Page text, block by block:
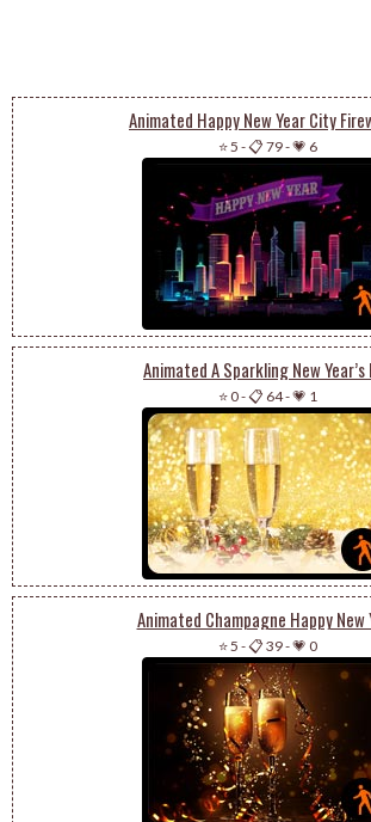
Animated Happy New Year City
⭐ 5 -📋 79-💗 6
Animated A Sparkling New Year’s
⭐ 0-📋 64-💗 1
Animated Champagne Happy New
⭐ 5 -📋 39-💗 0